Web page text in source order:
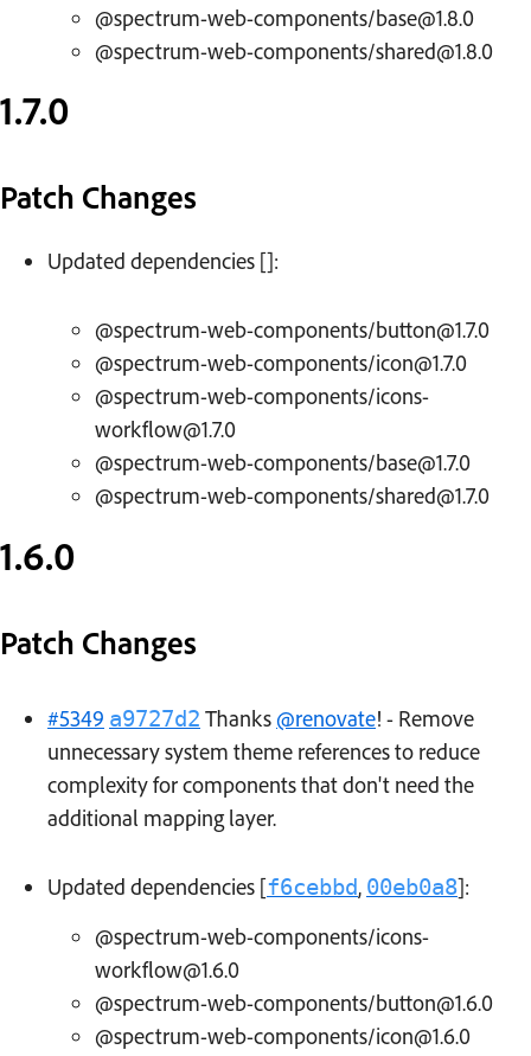
@spectrum-web-components/base@1.8.0
@spectrum-web-components/shared@1.8.0
1.7.0
Patch Changes
Updated dependencies []:
@spectrum-web-components/button@1.7.0
@spectrum-web-components/icon@1.7.0
@spectrum-web-components/icons-
workflow@1.7.0
@spectrum-web-components/base@1.7.0
@spectrum-web-components/shared@1.7.0
1.6.0
Patch Changes
#5349 a9727d2 Thanks@renovate! - Remove
unnecessary system theme references to reduce
complexity for components that don't need the
additional mapping layer.
Updated dependencies [f6cebbd, 00eb0a8]:
@spectrum-web-components/icons-
workflow@1.6.0
@spectrum-web-components/button@1.6.0
@spectrum-web-components/icon@1.6.0